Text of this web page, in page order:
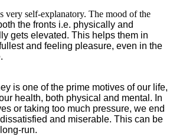
very self-explanatory. The mood of the
the fronts i.e. physically and
gets elevated. This helps them in
and feeling pleasure, even in the
is one of the prime motives of our life,
health, both physical and mental. In
or taking too much pressure, we end
and miserable. This can be
run.